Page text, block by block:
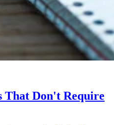
Don't Require